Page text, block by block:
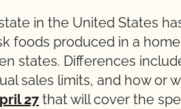
in the United States
foods produced in a
states. Differences
sales limits, and how or
27 that will cover the